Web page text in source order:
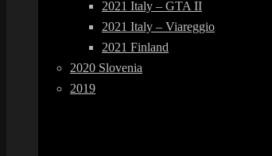
2021 Italy – GTA II
2021 Italy – Viareggio
2021 Finland
2020 Slovenia
2019